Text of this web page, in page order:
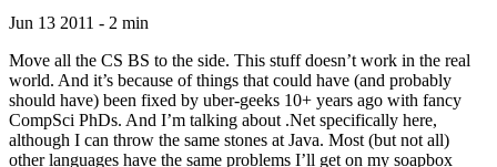
Jun 13 2011 - 2 min
Move all the CS BS to the side. This stuff doesn’t work in the real
world. And it’s because of things that could have (and probably
should have) been fixed by uber-geeks 10+ years ago with fancy
CompSci PhDs. And I’m talking about .Net specifically here,
although I can throw the same stones at Java. Most (but not all)
other languages have the same problems I’ll get on my soapbox